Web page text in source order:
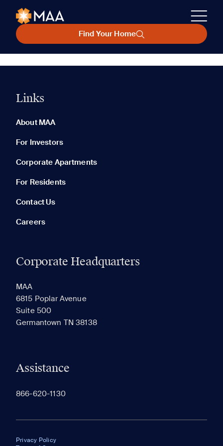
Find Your Home
Links
About MAA
For Investors
Corporate Apartments
For Residents
Contact Us
Careers
Corporate Headquarters
MAA
6815 Poplar Avenue
Suite 500
Germantown TN 38138
Assistance
866-620-1130
Privacy Policy